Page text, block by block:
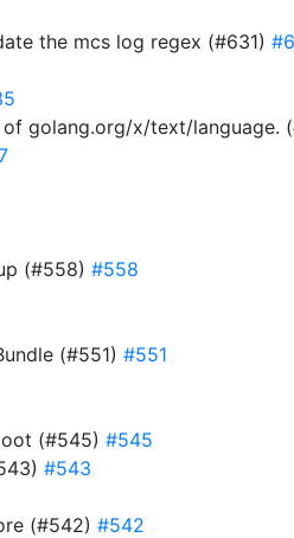
the mcs log regex (#631)
golang.org/x/text/language.
(#558) #558
(#551) #551
(#545) #545
#543
(#542) #542